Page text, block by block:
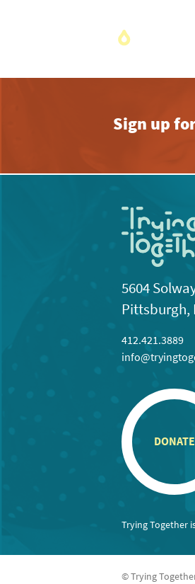
Sign up
5604
Pittsburgh,
412.421.3889
DONATE
Trying Together
© Trying